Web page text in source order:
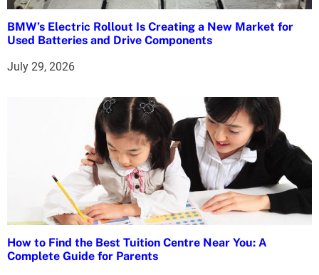
BMW’s Electric Rollout Is Creating a New Market for
Used Batteries and Drive Components
July 29, 2026
How to Find the Best Tuition Centre Near You: A
Complete Guide for Parents